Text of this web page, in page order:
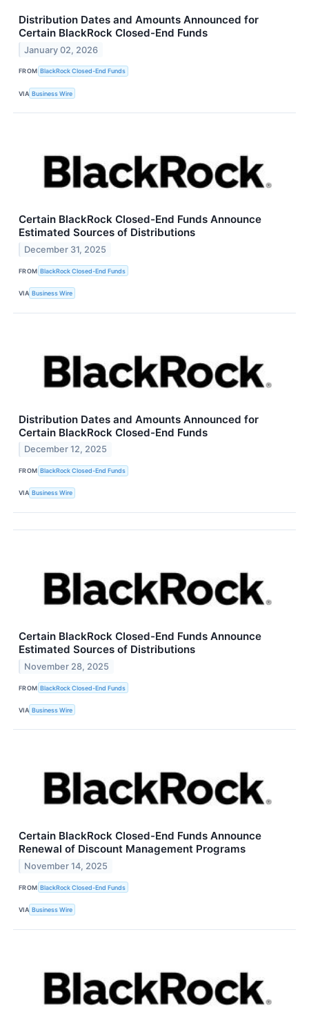
Distribution Dates and Amounts Announced for
Certain BlackRock Closed-End Funds
January 02, 2026
FROM BlackRock Closed-End Funds
VIA Business Wire
Certain BlackRock Closed-End Funds Announce
Estimated Sources of Distributions
December 31, 2025
FROM BlackRock Closed-End Funds
VIA Business Wire
Distribution Dates and Amounts Announced for
Certain BlackRock Closed-End Funds
December 12, 2025
FROM BlackRock Closed-End Funds
VIA Business Wire
Certain BlackRock Closed-End Funds Announce
Estimated Sources of Distributions
November 28, 2025
FROM BlackRock Closed-End Funds
VIA Business Wire
Certain BlackRock Closed-End Funds Announce
Renewal of Discount Management Programs
November 14, 2025
FROM BlackRock Closed-End Funds
VIA Business Wire